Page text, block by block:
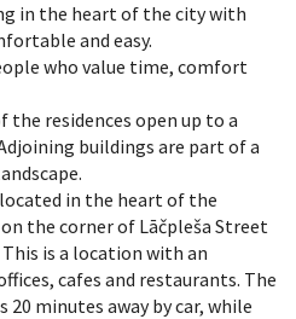
in the heart of the city with
and easy.
who value time, comfort
the residences open up to a
buildings are part of a
in the heart of the
the corner of Lāčpleša Street
is a location with an
cafes and restaurants. The
minutes away by car, while